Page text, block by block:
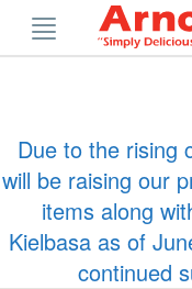
content
Due to the rising
will be raising our
items along
Kielbasa as of
continued